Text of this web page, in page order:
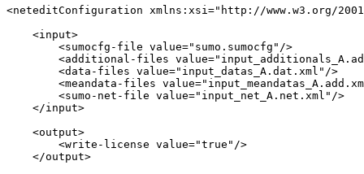
<neteditConfiguration xmlns:xsi="http://www.w3.org/
    <input>
        <sumocfg-file value="sumo.sumocfg"/>
<additional-files
        <data-files value="input_datas_A.dat.xml"/>
<meandata-files
        <sumo-net-file value="input_net_A.net.xml"/>
    </input>
    <output>
        <write-license value="true"/>
    </output>